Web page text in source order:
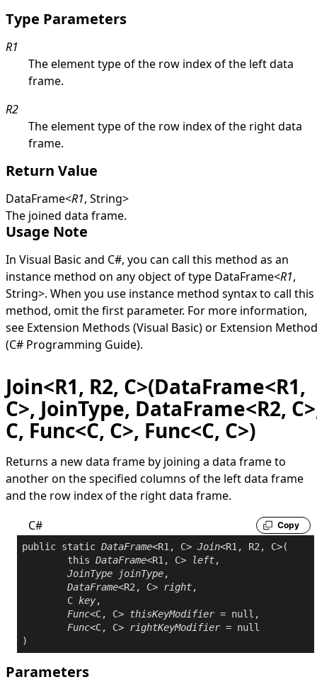
Type Parameters
R1
The element type of the row index of the left data
frame.
R2
The element type of the row index of the right data
frame.
Return Value
DataFrame<R1, String>
The joined data frame.
Usage Note
In Visual Basic and C#, you can call this method as an
instance method on any object of type DataFrame<R1,
String>. When you use instance method syntax to call this
method, omit the first parameter. For more information,
see Extension Methods (Visual Basic)or Extension
(C# Programming Guide).
Join<R1, R2, C>(DataFrame<R1,
C>, JoinType, DataFrame<R2,
C, Func<C, C>, Func<C, C>)
Returns a new data frame by joining a data frame to
another on the specified columns of the left data frame
and the row index of the right data frame.
C#
Copy
public static DataFrame<R1, C> Join<R1, R2, C>(
this DataFrame<R1, C> left,
JoinType
joinType,
DataFrame<R2, C> right,
	C
key,
Func<C, C> thisKeyModifier = null ,
Func<C, C> rightKeyModifier = null
Parameters